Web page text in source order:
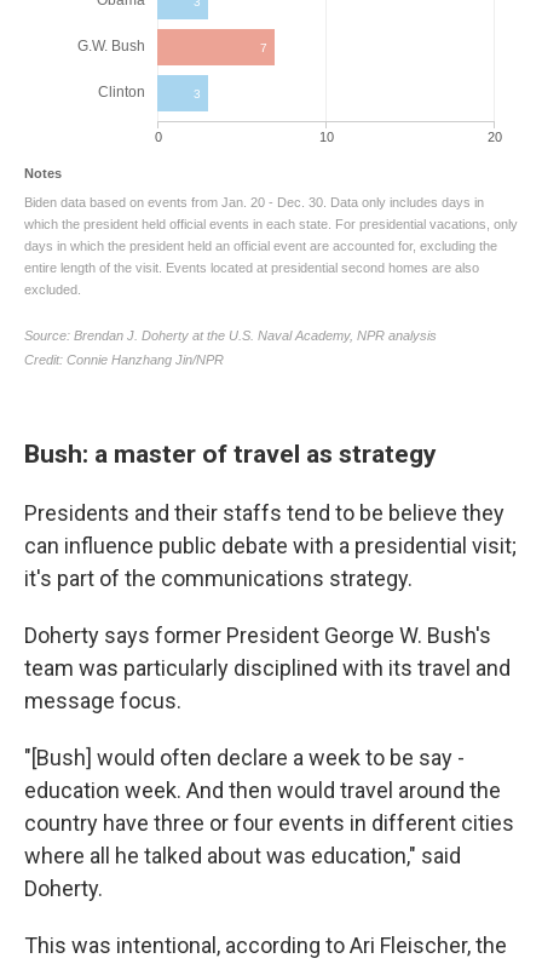
Bush: a master of travel as strategy
Presidents and their staffs tend to be believe they
can influence public debate with a presidential visit;
it's part of the communications strategy.
Doherty says former President George W. Bush's
team was particularly disciplined with its travel and
message focus.
"[Bush] would often declare a week to be say -
education week. And then would travel around the
country have three or four events in different cities
where all he talked about was education," said
Doherty.
This was intentional, according to Ari Fleischer, the